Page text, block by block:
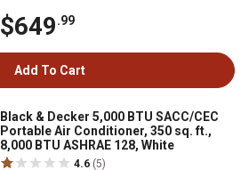
$649.99
Add To Cart
Black & Decker 5,000 BTU SACC/CEC
Portable Air Conditioner, 350 sq. ft.,
8,000 BTU ASHRAE 128, White
4.6 (5)